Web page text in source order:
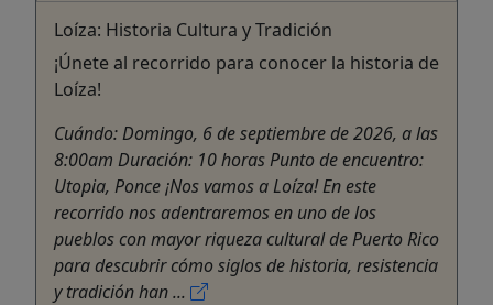
Loíza: Historia Cultura y Tradición
¡Únete al recorrido para conocer la historia de
Loíza!
Cuándo: Domingo, 6 de septiembre de 2026, a las
8:00am Duración: 10 horas Punto de encuentro:
Utopia, Ponce ¡Nos vamos a Loíza! En este
recorrido nos adentraremos en uno de los
pueblos con mayor riqueza cultural de Puerto Rico
para descubrir cómo siglos de historia, resistencia
y tradición han ...